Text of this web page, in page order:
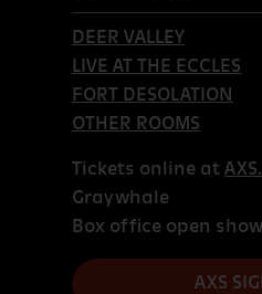
DEER VALLEY
LIVE AT THE ECCLES
FORT DESOLATION
OTHER ROOMS
Tickets online at
Graywhale
Box office open
AXS